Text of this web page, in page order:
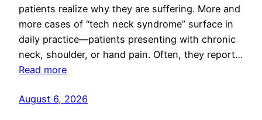
patients realize why they are suffering. More and
more cases of “tech neck syndrome” surface in
daily practice—patients presenting with chronic
neck, shoulder, or hand pain. Often, they report…
Read more
August 6, 2026